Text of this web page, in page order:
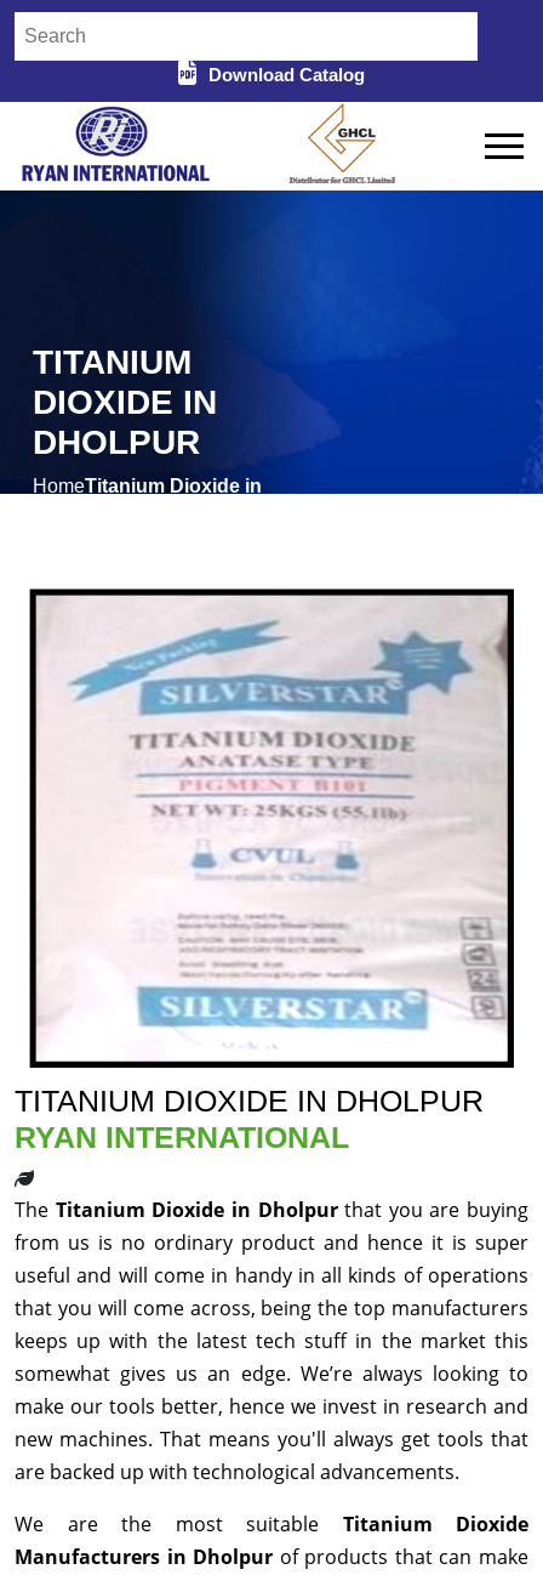
Download Catalog
TITANIUM
DIOXIDE IN
DHOLPUR
HomeTitanium Dioxide in
TITANIUM DIOXIDE IN DHOLPUR
RYAN INTERNATIONAL
The Titanium Dioxide in Dholpurthat you are buying
from us is no ordinary product and hence it is super
useful and will come in handy in all kinds of operations
that you will come across, being the top manufacturers
keeps up with the latest tech stuff in the market this
somewhat gives us an edge. We’re always looking to
make our tools better, hence we invest in research and
new machines. That means you'll always get tools that
are backed up with technological advancements.
We are the most suitable Titanium Dioxide
Manufacturers in Dholpur of products that can make